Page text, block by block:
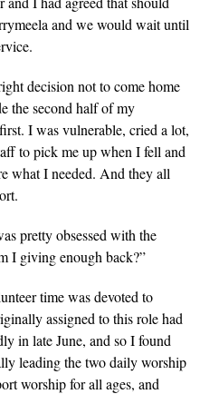
and we would wait until
decision not to come home
the second half of my
I was vulnerable, cried a lot,
to pick me up when I fell and
what I needed. And they all
pretty obsessed with the
I giving enough back?”
time was devoted to
assigned to this role had
in late June, and so I found
leading the two daily worship
worship for all ages, and